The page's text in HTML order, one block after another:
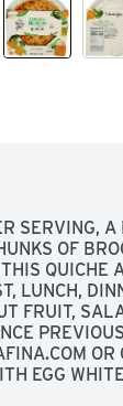
SERVING,
OF
QUICHE
LUNCH,
FRUIT,
EGG